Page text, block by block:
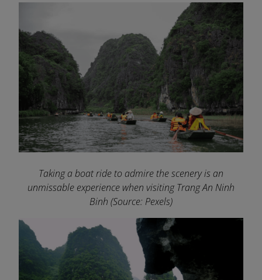
Taking a boat ride to admire the scenery is an
unmissable experience when visiting Trang An Ninh
Binh (Source: Pexels)